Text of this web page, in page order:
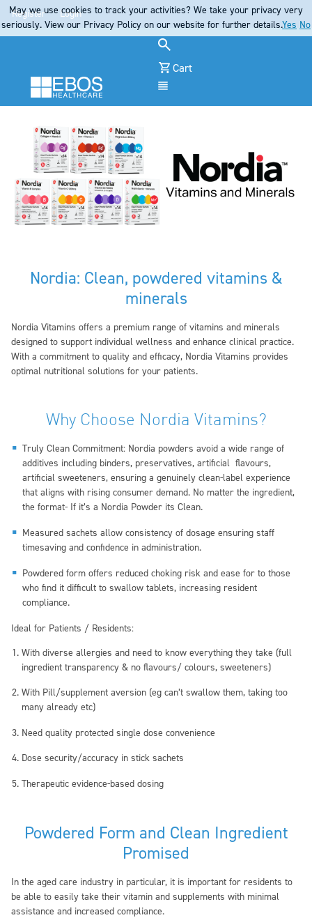
Register Login
Cart
Nordia: Clean, powdered vitamins &
minerals
Nordia Vitamins offers a premium range of vitamins and minerals
designed to support individual wellness and enhance clinical practice.
With a commitment to quality and efficacy, Nordia Vitamins provides
optimal nutritional solutions for your patients.
Why Choose Nordia Vitamins?
Truly Clean Commitment: Nordia powders avoid a wide range of
additives including binders, preservatives, artificial flavours,
artificial sweeteners, ensuring a genuinely clean-label experience
that aligns with rising consumer demand. No matter the ingredient,
the format- If it’s a Nordia Powder its Clean.
Measured sachets allow consistency of dosage ensuring staff
timesaving and confidence in administration.
Powdered form offers reduced choking risk and ease for to those
who find it difficult to swallow tablets, increasing resident
compliance.
Ideal for Patients / Residents:
With diverse allergies and need to know everything they take (full
ingredient transparency & no flavours/ colours, sweeteners)
With Pill/supplement aversion (eg can’t swallow them, taking too
many already etc)
Need quality protected single dose convenience
Dose security/accuracy in stick sachets
Therapeutic evidence-based dosing
Powdered Form and Clean Ingredient
Promised
In the aged care industry in particular, it is important for residents to
be able to easily take their vitamin and supplements with minimal
assistance and increased compliance.
May we use cookies to track your activities? We take your privacy very
seriously. View our Privacy Policy on our website for further details.Yes No